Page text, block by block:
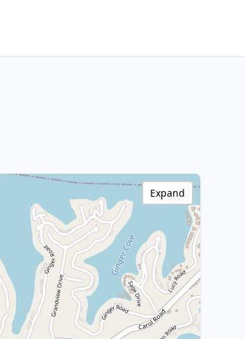
Expand